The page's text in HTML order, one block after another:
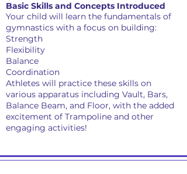
Basic Skills and Concepts Introduced
Your child will learn the fundamentals of
gymnastics with a focus on building:
Strength
Flexibility
Balance
Coordination
Athletes will practice these skills on
various apparatus including Vault, Bars,
Balance Beam, and Floor, with the added
excitement of Trampoline and other
engaging activities!